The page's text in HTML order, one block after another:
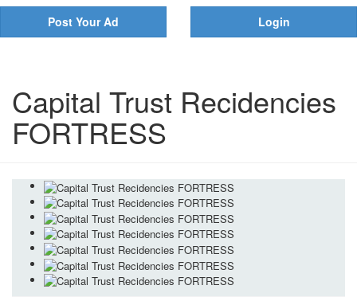
Post Your Ad Login
Capital Trust Recidencies
FORTRESS